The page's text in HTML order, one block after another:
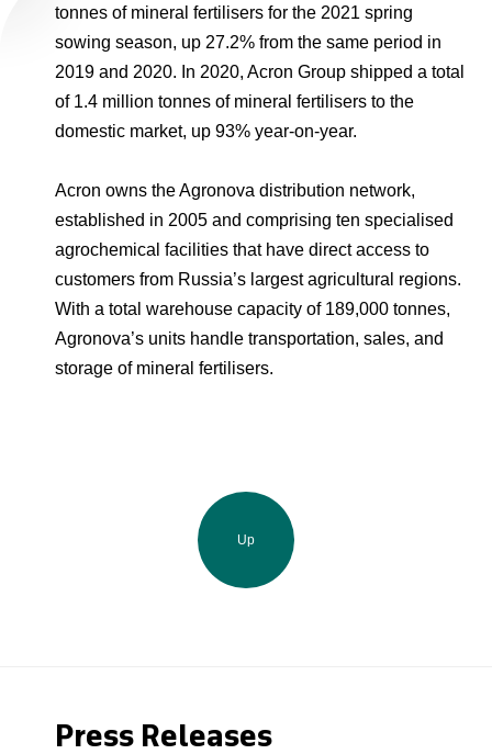
tonnes of mineral fertilisers for the 2021 spring
sowing season, up 27.2% from the same period in
2019 and 2020. In 2020, Acron Group shipped a total
of 1.4 million tonnes of mineral fertilisers to the
domestic market, up 93% year-on-year.
Acron owns the Agronova distribution network,
established in 2005 and comprising ten specialised
agrochemical facilities that have direct access to
customers from Russia’s largest agricultural regions.
With a total warehouse capacity of 189,000 tonnes,
Agronova’s units handle transportation, sales, and
storage of mineral fertilisers.
Up
Press Releases